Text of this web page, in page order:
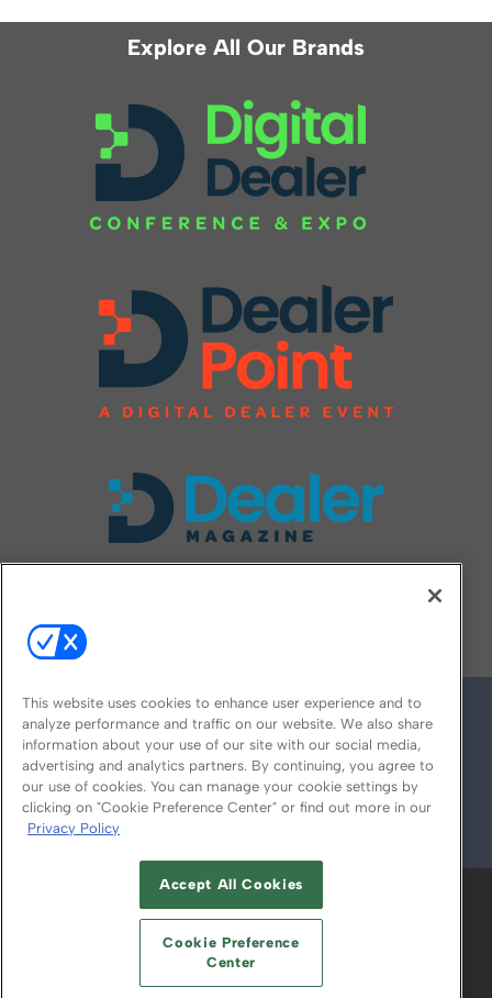
Explore All Our Brands
© 2026
ABOUT CAREERS AUTHORIZED SERVICE
PROVIDERS
YOUR PRIVACY CHOICES
TERMS OF USE PRIVACY POLICY
This website uses cookies to enhance user experience and to
analyze performance and traffic on our website. We also share
information about your use of our site with our social media,
advertising and analytics partners. By continuing, you agree to
our use of cookies. You can manage your cookie settings by
clicking on "Cookie Preference Center" or find out more in our
Privacy Policy
Accept All Cookies
Cookie Preference
Center